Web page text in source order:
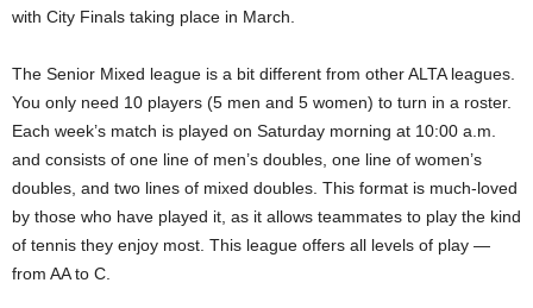
with City Finals taking place in March.
The Senior Mixed league is a bit different from other ALTA leagues.
You only need 10 players (5 men and 5 women) to turn in a roster.
Each week’s match is played on Saturday morning at 10:00 a.m.
and consists of one line of men’s doubles, one line of women’s
doubles, and two lines of mixed doubles. This format is much-loved
by those who have played it, as it allows teammates to play the kind
of tennis they enjoy most. This league offers all levels of play —
from AA to C.